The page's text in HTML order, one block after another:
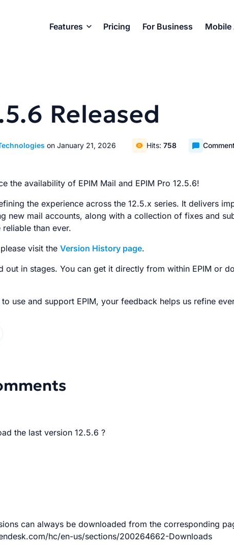
Features Pricing For Business Mobile
Released
on January 21, 2026 Hits:758
the availability of EPIM Mail and EPIM Pro 12.5.6!
the experience across the 12.5.x series. It delivers
new mail accounts, along with a collection of fixes and
than ever.
visit the Version History page.
out in stages. You can get it directly from within EPIM or
use and support EPIM, your feedback helps us refine
the last version 12.5.6 ?
can always be downloaded from the corresponding
hc/en-us/sections/200264662-Downloads